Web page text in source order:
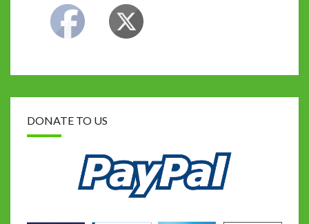
DONATE TO US